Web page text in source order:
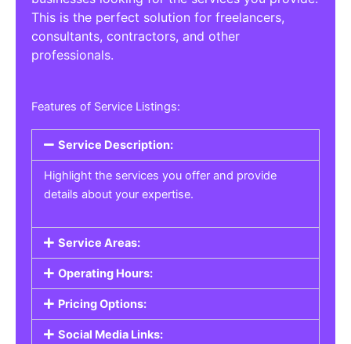
This is the perfect solution for freelancers,
consultants, contractors, and other
professionals.
Features of Service Listings:
Service Description:
Highlight the services you offer and provide
details about your expertise.
Service Areas:
Operating Hours:
Pricing Options:
Social Media Links: